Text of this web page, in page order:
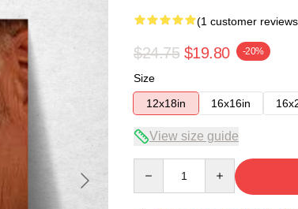
(1 customer
$24.75 $19.80 -20%
Size
12x18in
16x16in
View size guide